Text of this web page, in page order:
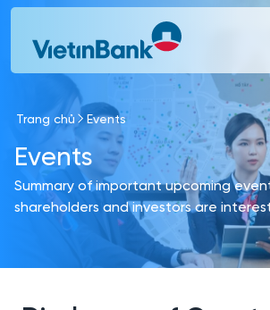
Skip to Main Content
Trang chủ Events
Events
Summary of important upcoming
shareholders and investors are